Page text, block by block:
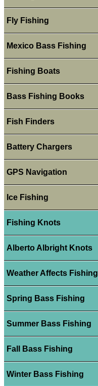
Fly Fishing
Mexico Bass Fishing
Fishing Boats
Bass Fishing Books
Fish Finders
Battery Chargers
GPS Navigation
Ice Fishing
Fishing Knots
Alberto Albright Knots
Weather Affects Fishing
Spring Bass Fishing
Summer Bass Fishing
Fall Bass Fishing
Winter Bass Fishing